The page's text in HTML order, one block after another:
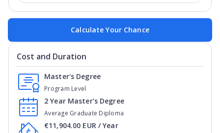
Calculate Your Chance
Cost and Duration
Program Level
Master's Degree
Average Graduate Diploma
2 Year Master's Degree
€11,904.00 EUR / Year